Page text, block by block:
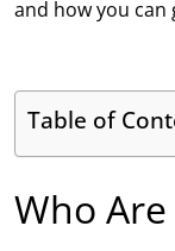
and how you
Table of
Who Are